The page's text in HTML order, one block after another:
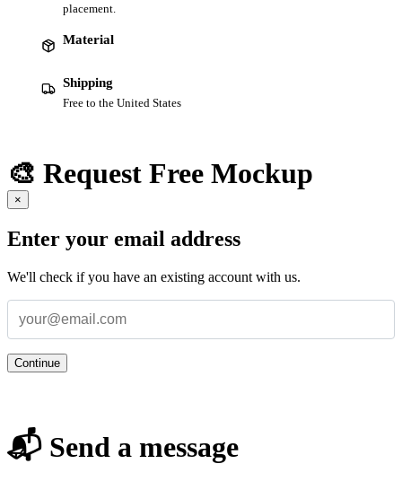
placement.
Material
Shipping
Free to the United States
🎨 Request Free Mockup
×
Enter your email address
We'll check if you have an existing account with us.
Continue
📬 Send a message